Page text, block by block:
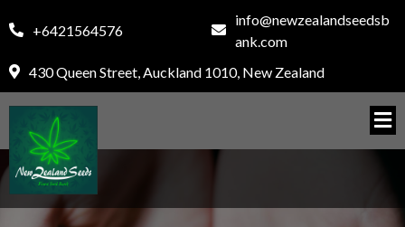
+6421564576
info@newzealandseedsb
ank.com
430 Queen Street, Auckland 1010, New Zealand